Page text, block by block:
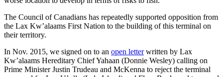
The Council of Canadians has repeatedly supported opposition from
the Lax Kw’alaams First Nation to the building of this terminal on
their territory.
In Nov. 2015, we signed on to an open letterwritten by Lax
Kw’alaams Hereditary Chief Yahaan (Donnie Wesley) calling on
Prime Minister Justin Trudeau and McKenna to reject the terminal